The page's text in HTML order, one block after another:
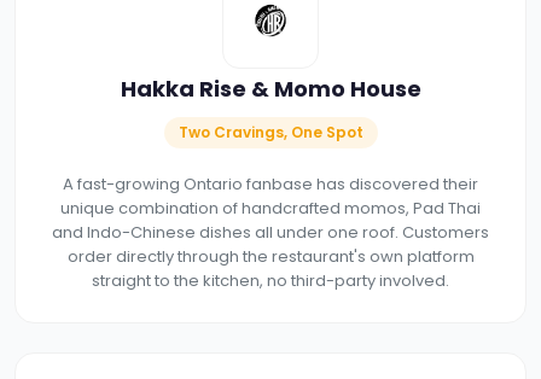
Hakka Rise & Momo House
Two Cravings, One Spot
A fast-growing Ontario fanbase has discovered their
unique combination of handcrafted momos, Pad Thai
and Indo-Chinese dishes all under one roof. Customers
order directly through the restaurant's own platform
straight to the kitchen, no third-party involved.